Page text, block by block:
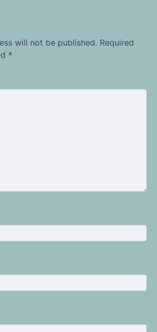
will not be published. Required
*